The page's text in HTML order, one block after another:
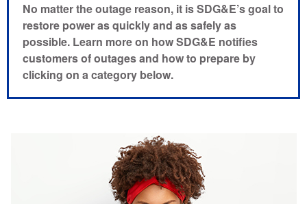
No matter the outage reason, it is SDG&E’s goal to
restore power as quickly and as safely as
possible. Learn more on how SDG&E notifies
customers of outages and how to prepare by
clicking on a category below.